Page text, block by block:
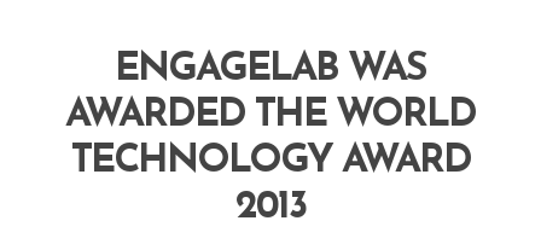
ENGAGELAB WAS
AWARDED THE WORLD
TECHNOLOGY AWARD
2013